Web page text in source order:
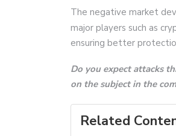
The negative market
major players such as
ensuring better
Do you expect attacks
on the subject in the
Related